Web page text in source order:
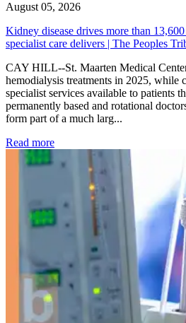
August 05, 2026
Kidney disease drives more than
specialist care delivers | The Peoples
CAY HILL--St. Maarten Medical
hemodialysis treatments in 2025, while
specialist services available to patients
permanently based and rotational
form part of a much larg...
Read more: Kidney disease drives